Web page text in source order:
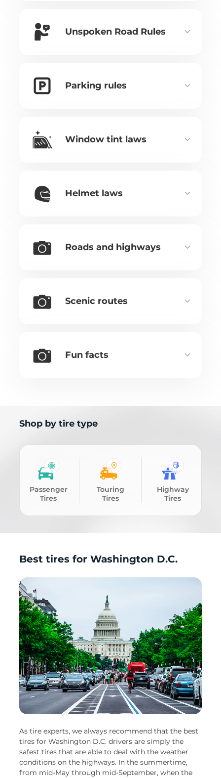
Unspoken Road Rules
Parking rules
Window tint laws
Helmet laws
Roads and highways
Scenic routes
Fun facts
Shop by tire type
Passenger
Tires
Touring
Tires
Highway
Tires
Best tires for Washington D.C.
As tire experts, we always recommend that the best
tires for Washington D.C. drivers are simply the
safest tires that are able to deal with the weather
conditions on the highways. In the summertime,
from mid-May through mid-September, when the